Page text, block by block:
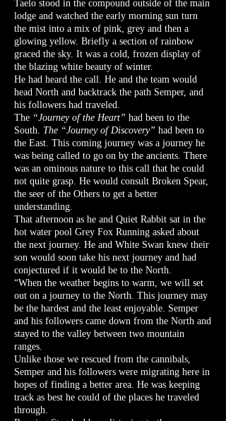
Taelo stood in the compound outside of the main
lodge and watched the early morning sun turn
the mist into a mix of pink, grey and then a
glowing yellow. Briefly a section of rainbow
graced the sky. It was a cold, frozen display of
the blazing white beauty of winter.
He had heard the call. He and the team would
head North and backtrack the path Semper, and
his followers had traveled.
The “Journey of the Heart” had been to the
South. The “Journey of Discovery” had been to
the East. This coming journey was a journey he
was being called to go on by the ancients. There
was an ominous nature to this call that he could
not quite grasp. He would consult Broken Spear,
the seer of the Others to get a better
understanding.
That afternoon as he and Quiet Rabbit sat in the
hot water pool Grey Fox Running asked about
the next journey. He and White Swan knew their
son would soon take his next journey and had
conjectured if it would be to the North.
“When the weather begins to warm, we will set
out on a journey to the North. This journey may
be the hardest and the least enjoyable. Semper
and his followers came down from the North and
stayed to the valley between two mountain
ranges.
Unlike those we rescued from the cannibals,
Semper and his followers were migrating here in
hopes of finding a better area. He was keeping
track as best he could of the places he traveled
through.